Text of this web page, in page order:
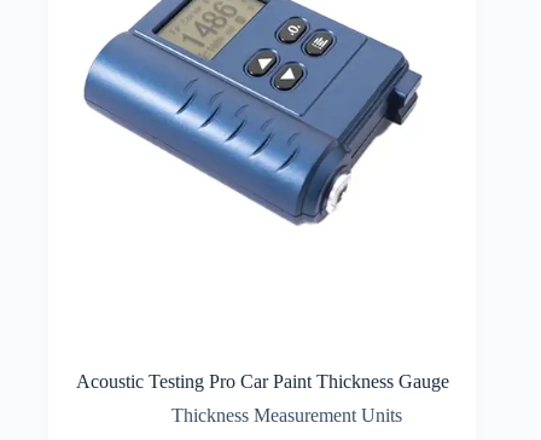
Acoustic Testing Pro Car Paint Thickness Gauge
Thickness Measurement Units